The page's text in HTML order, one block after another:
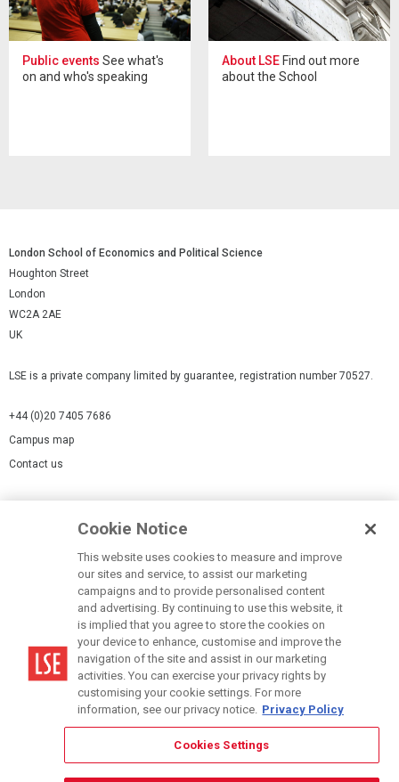
Public events See what's
on and who's speaking
About LSE Find out more
about the School
London School of Economics and Political Science
Houghton Street
London
WC2A 2AE
UK
LSE is a private company limited by guarantee, registration number 70527.
+44 (0)20 7405 7686
Campus map
Contact us
Accessibility Statement
Modern Slavery Statement
Cookie Notice
This website uses cookies to measure and improve
our sites and service, to assist our marketing
campaigns and to provide personalised content
and advertising. By continuing to use this website, it
is implied that you agree to store the cookies on
your device to enhance, customise and improve the
navigation of the site and assist in our marketing
activities. You can exercise your privacy rights by
customising your cookie settings. For more
information, see our privacy notice. Privacy Policy
Cookies Settings